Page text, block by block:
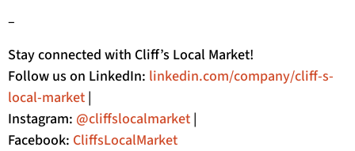
–
Stay connected with Cliff’s Local Market!
Follow us on LinkedIn: linkedin.com/company/cliff-s-
local-market |
Instagram: @cliffslocalmarket |
Facebook: CliffsLocalMarket